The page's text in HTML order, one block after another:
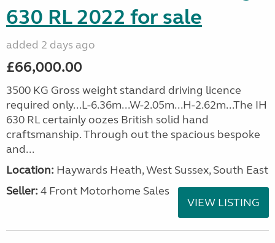
630 RL 2022 for sale
added 2 days ago
£66,000.00
3500 KG Gross weight standard driving licence
required only...L-6.36m...W-2.05m...H-2.62m...The IH
630 RL certainly oozes British solid hand
craftsmanship. Through out the spacious bespoke
and...
Location: Haywards Heath, West Sussex, South East
Seller: 4 Front Motorhome Sales
VIEW LISTING